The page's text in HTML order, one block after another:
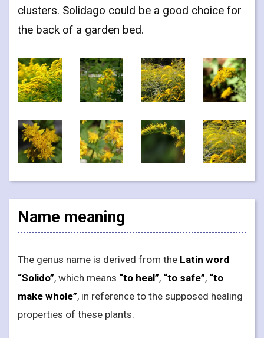
clusters. Solidago could be a good choice for
the back of a garden bed.
Name meaning
The genus name is derived from the Latin word
“Solido”, which means “to heal”, “to safe”, “to
make whole”, in reference to the supposed healing
properties of these plants.